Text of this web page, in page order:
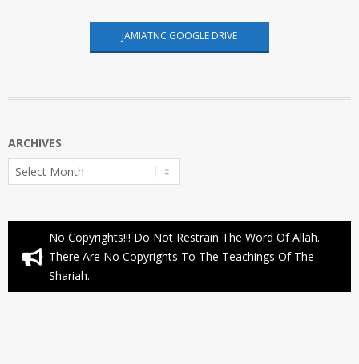
JAMIATNC GOOGLE DRIVE
ARCHIVES
Archives
No Copyrights!!! Do Not Restrain The Word Of Allah.
There Are No Copyrights To The Teachings Of The
Shariah.